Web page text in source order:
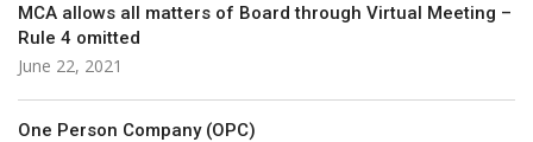
MCA allows all matters of Board through Virtual Meeting –
Rule 4 omitted
June 22, 2021
One Person Company (OPC)